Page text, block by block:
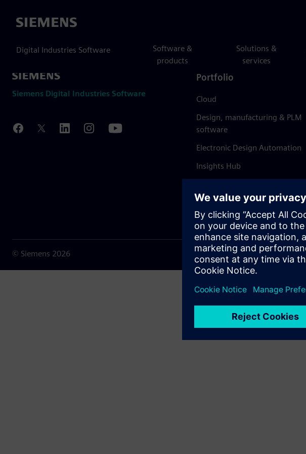
Siemens
Digital Industries Software
Software &
products
Solutions &
services
Siemens Digital Industries Software
Portfolio
Cloud
Design, manufacturing & PLM
software
Electronic Design Automation
Insights Hub
© Siemens 2026